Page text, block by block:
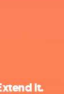
it.